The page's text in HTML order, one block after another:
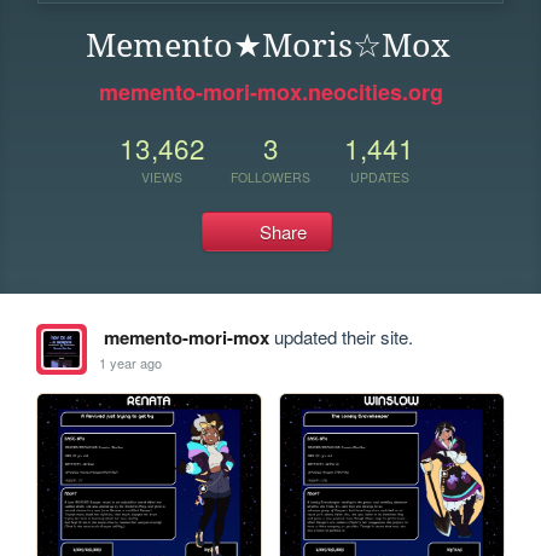
Memento★Moris☆Mox
memento-mori-mox.neocities.org
13,462
VIEWS
3
FOLLOWERS
1,441
UPDATES
Share
memento-mori-moxupdated their site.
1 year ago